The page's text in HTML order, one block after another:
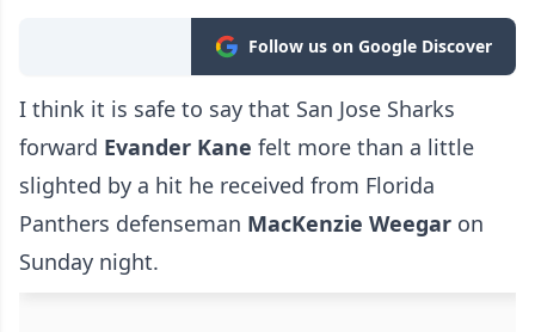
Follow us on Google Discover
I think it is safe to say that San Jose Sharks
forward Evander Kane felt more than a little
slighted by a hit he received from Florida
Panthers defenseman MacKenzie Weegar on
Sunday night.